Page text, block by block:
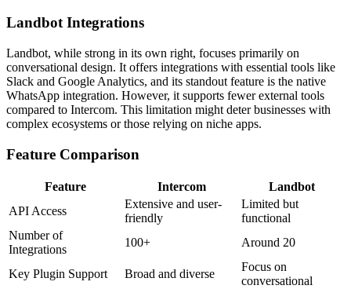
Landbot Integrations
Landbot, while strong in its own right, focuses primarily on
conversational design. It offers integrations with essential tools like
Slack and Google Analytics, and its standout feature is the native
WhatsApp integration. However, it supports fewer external tools
compared to Intercom. This limitation might deter businesses with
complex ecosystems or those relying on niche apps.
Feature Comparison
Feature Intercom
Landbot
API Access
Extensive and user-
friendly
Limited but
functional
Number of
Integrations
100+ Around 20
Key Plugin Support Broad and diverse
Focus on
conversational